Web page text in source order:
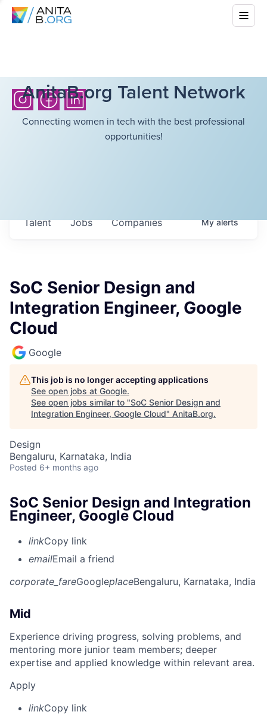
AnitaB.org Talent Network
Connecting women in tech with the best professional
opportunities!
Jobs Companies
Talent Myalerts
SoC Senior Design and
Integration Engineer, Google
Cloud
Google
This job is no longer accepting applications
See open jobs at Google.
See open jobs similar to "SoC Senior Design and
Integration Engineer, Google Cloud" AnitaB.org.
Design
Bengaluru, Karnataka, India
Posted 6+ months ago
SoC Senior Design and Integration
Engineer, Google Cloud
linkCopy link
emailEmail a friend
corporate_fareGoogleplaceBengaluru, Karnataka, India
Mid
Experience driving progress, solving problems, and
mentoring more junior team members; deeper
expertise and applied knowledge within relevant area.
Apply
linkCopy link